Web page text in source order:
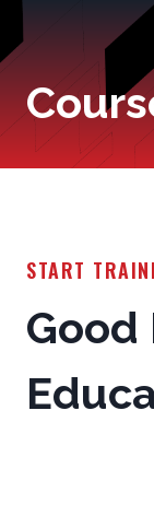
to
content
START
Good